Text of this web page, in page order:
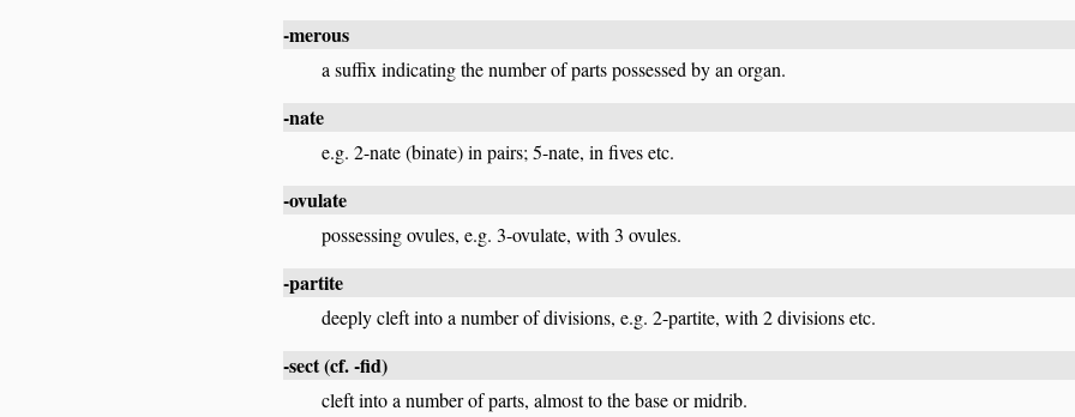
-merous
a suffix indicating the number of parts possessed by an organ.
-nate
e.g. 2-nate (binate) in pairs; 5-nate, in fives etc.
-ovulate
possessing ovules, e.g. 3-ovulate, with 3 ovules.
-partite
deeply cleft into a number of divisions, e.g. 2-partite, with 2 divisions etc.
-sect(cf.-fid)
cleft into a number of parts, almost to the base or midrib.